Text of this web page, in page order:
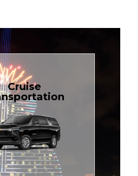
Cruise
next cruise with
and ride in
our spacious
SUV — perfect
or groups, just
mile.
Book Now